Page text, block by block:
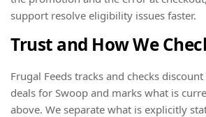
support resolve eligibility issues faster.
Trust and How We
Frugal Feeds tracks and checks
deals for Swoop and marks what is
above. We separate what is explicitly